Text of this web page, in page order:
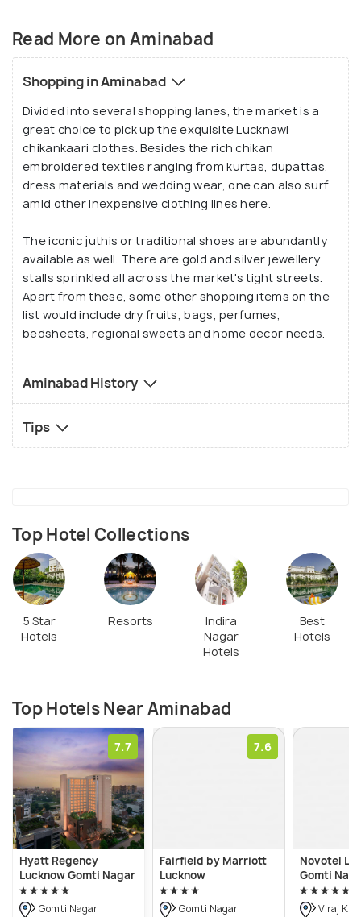
Read More on Aminabad
Shopping in Aminabad
Divided into several shopping lanes, the market is a
great choice to pick up the exquisite Lucknawi
chikankaari clothes. Besides the rich chikan
embroidered textiles ranging from kurtas, dupattas,
dress materials and wedding wear, one can also surf
amid other inexpensive clothing lines here.
The iconic juthis or traditional shoes are abundantly
available as well. There are gold and silver jewellery
stalls sprinkled all across the market's tight streets.
Apart from these, some other shopping items on the
list would include dry fruits, bags, perfumes,
bedsheets, regional sweets and home decor needs.
Aminabad History
Tips
Top Hotel Collections
5 Star
Hotels
Resorts
Indira
Nagar
Hotels
Best
Hotels
Top Hotels Near Aminabad
7.7
Hyatt Regency
Lucknow Gomti Nagar
Gomti Nagar
7.6
Fairfield by Marriott
Lucknow
Gomti Nagar
Novotel
Gomti
Viraj